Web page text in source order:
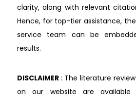
clarity, along with relevant
Hence, for top-tier assistance,
service team can be
results.
DISCLAIMER : The literature
on our website are available